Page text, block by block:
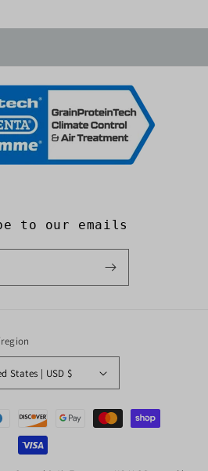
to our emails
United States | USD $